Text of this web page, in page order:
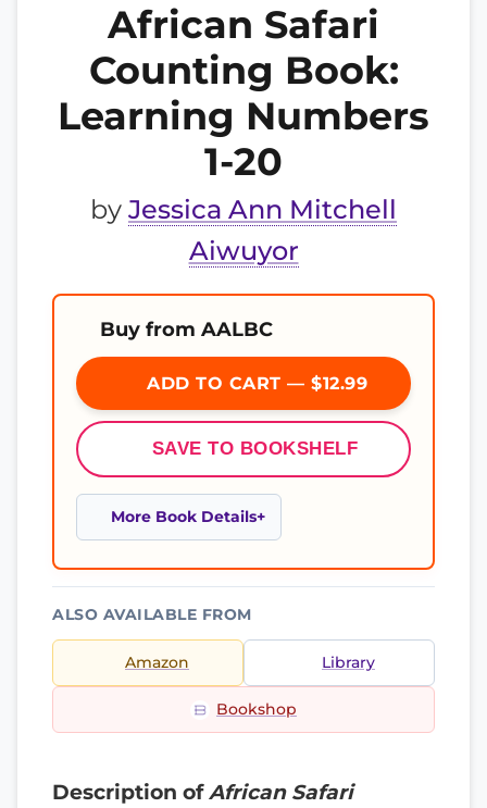
African Safari
Counting Book:
Learning Numbers
1-20
by Jessica Ann Mitchell
Aiwuyor
Buy from AALBC
ADD TO CART — $12.99
SAVE TO BOOKSHELF
More Book Details
ALSO AVAILABLE FROM
Amazon Library
Bookshop
Description ofAfrican Safari